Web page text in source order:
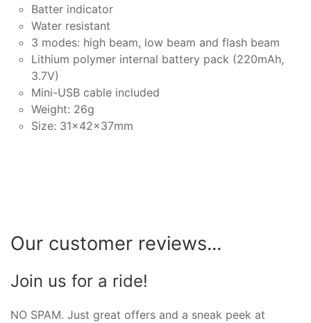
Batter indicator
Water resistant
3 modes: high beam, low beam and flash beam
Lithium polymer internal battery pack (220mAh,
3.7V)
Mini-USB cable included
Weight: 26g
Size: 31×42×37mm
Our customer reviews...
Join us for a ride!
NO SPAM. Just great offers and a sneak peek at